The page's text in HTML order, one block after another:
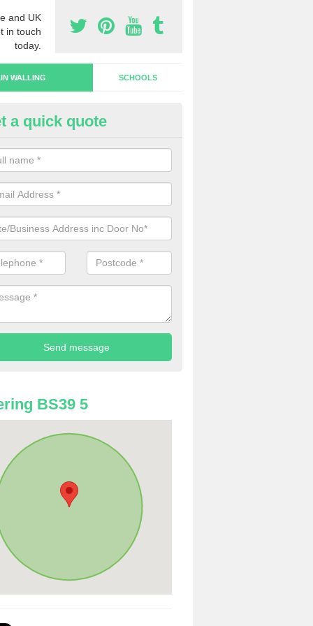
and UK
in touch
today.
WALLING SCHOOLS
Wall Types in Hollow
a range of curtain wall types that you can pick from depending
and requirements and specific spending budget.
a quick quote
BS39 5